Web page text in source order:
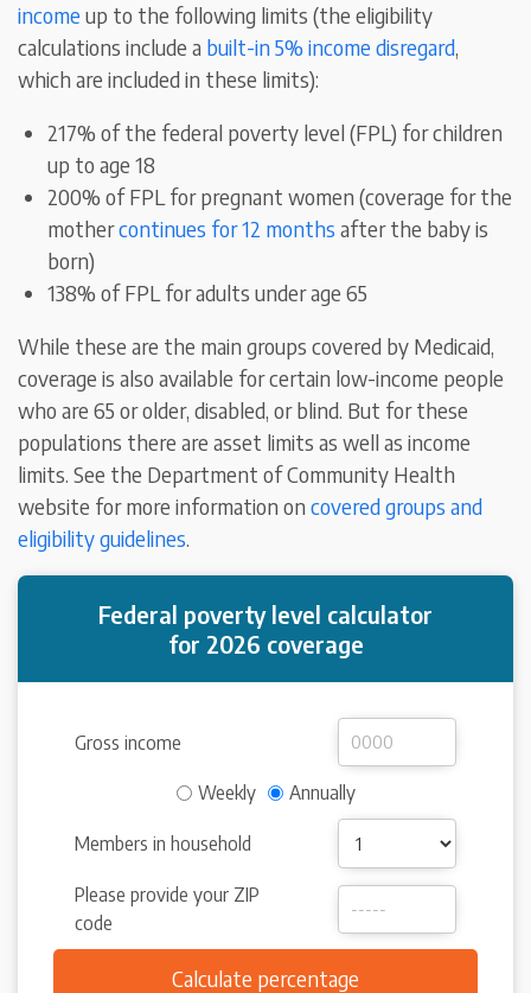
incomeup to the following limits (the eligibility
calculations include a built-in 5% income disregard,
which are included in these limits):
217% of the federal poverty level (FPL) for children
up to age 18
200% of FPL for pregnant women (coverage for the
mothercontinues for 12 months after the baby is
born)
138% of FPL for adults under age 65
While these are the main groups covered by Medicaid,
coverage is also available for certain low-income people
who are 65 or older, disabled, or blind. But for these
populations there are asset limits as well as income
limits. See the Department of Community Health
website for more information oncovered groups and
eligibility guidelines.
Federal poverty level calculator
for 2026 coverage
Gross income
Weekly Annually
Members in household
Please provide your ZIP
code